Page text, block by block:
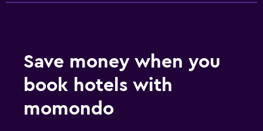
Save money when you
book hotels with
momondo